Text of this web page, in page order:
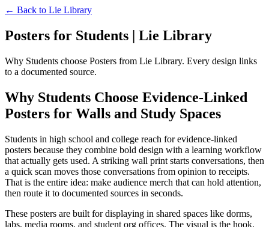
← Back to Lie Library
Posters for Students | Lie Library
Why Students choose Posters from Lie Library. Every design links
to a documented source.
Why Students Choose Evidence-Linked
Posters for Walls and Study Spaces
Students in high school and college reach for evidence-linked
posters because they combine bold design with a learning workflow
that actually gets used. A striking wall print starts conversations, then
a quick scan moves those conversations from opinion to receipts.
That is the entire idea: make audience merch that can hold attention,
then route it to documented sources in seconds.
These posters are built for displaying in shared spaces like dorms,
labs, media rooms, and student org offices. The visual is the hook.